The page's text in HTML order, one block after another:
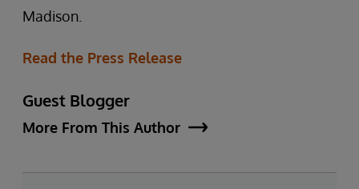
Madison.
Read the Press Release
Guest Blogger
More From This Author